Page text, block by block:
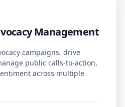
Management
campaigns, drive
public calls-to-action,
across multiple